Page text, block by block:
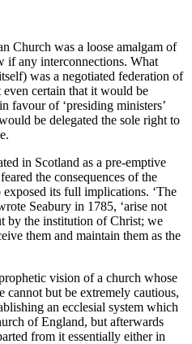
Church was a loose amalgam of
if any interconnections. What
was a negotiated federation of
certain that it would be
favour of ‘presiding ministers’
be delegated the sole right to
in Scotland as a pre-emptive
the consequences of the
its full implications. ‘The
Seabury in 1785, ‘arise not
by the institution of Christ; we
them and maintain them as the
vision of a church whose
cannot but be extremely cautious,
an ecclesial system which
of England, but afterwards
from it essentially either in